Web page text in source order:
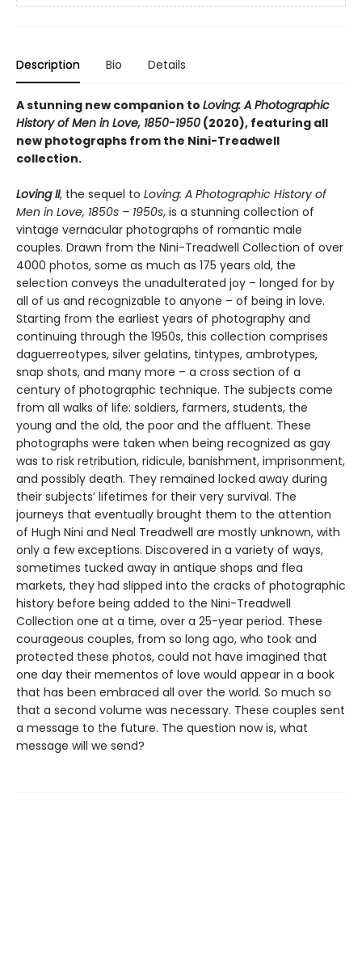
Description Bio Details
A stunning new companion to Loving: A Photographic
History of Men in Love, 1850-1950 (2020), featuring all
new photographs from the Nini-Treadwell
collection.
Loving II, the sequel to Loving: A Photographic History of
Men in Love, 1850s – 1950s, is a stunning collection of
vintage vernacular photographs of romantic male
couples. Drawn from the Nini-Treadwell Collection of over
4000 photos, some as much as 175 years old, the
selection conveys the unadulterated joy – longed for by
all of us and recognizable to anyone – of being in love.
Starting from the earliest years of photography and
continuing through the 1950s, this collection comprises
daguerreotypes, silver gelatins, tintypes, ambrotypes,
snap shots, and many more – a cross section of a
century of photographic technique. The subjects come
from all walks of life: soldiers, farmers, students, the
young and the old, the poor and the affluent. These
photographs were taken when being recognized as gay
was to risk retribution, ridicule, banishment, imprisonment,
and possibly death. They remained locked away during
their subjects’ lifetimes for their very survival. The
journeys that eventually brought them to the attention
of Hugh Nini and Neal Treadwell are mostly unknown, with
only a few exceptions. Discovered in a variety of ways,
sometimes tucked away in antique shops and flea
markets, they had slipped into the cracks of photographic
history before being added to the Nini-Treadwell
Collection one at a time, over a 25-year period. These
courageous couples, from so long ago, who took and
protected these photos, could not have imagined that
one day their mementos of love would appear in a book
that has been embraced all over the world. So much so
that a second volume was necessary. These couples sent
a message to the future. The question now is, what
message will we send?